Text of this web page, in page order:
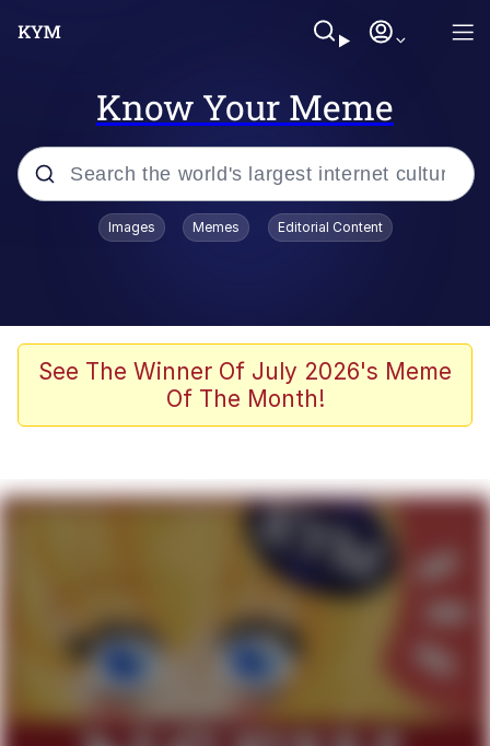
Know Your Meme
Popular searches
Space Bat
Pickle Rick, Funniest Shit Ever
Evelyn Smith Smiling /
Evelynsmithhhhh Stare
My Father-In-Law Is A Builder / We
Can't, We Don't Know How To Do It
Jacob Batalon CEO of Sex
Images Memes Editorial Content
See The Winner Of July 2026's Meme
Of The Month!